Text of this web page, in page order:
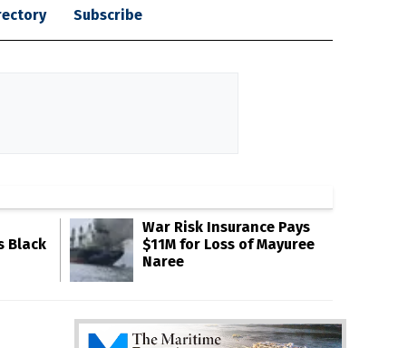
Subscribe
Black
War Risk Insurance Pays
$11M for Loss of Mayuree
Naree